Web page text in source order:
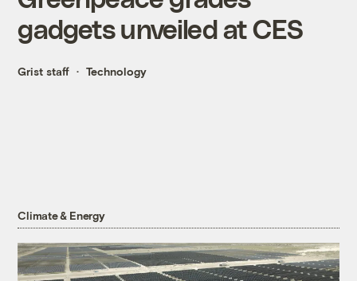
gadgets unveiled at CES
Grist staff Technology
Climate & Energy